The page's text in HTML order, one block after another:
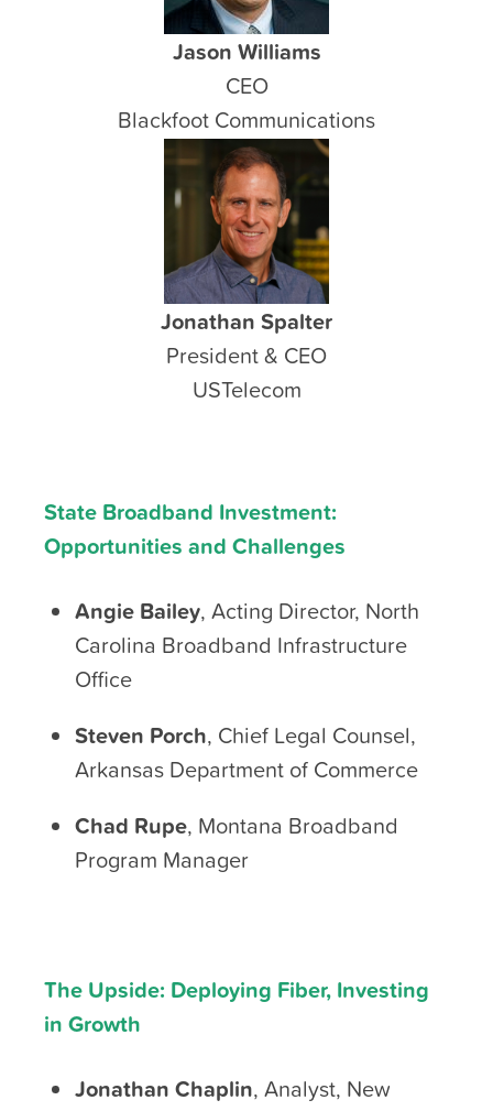
Jason Williams
CEO
Blackfoot Communications
Jonathan Spalter
President & CEO
USTelecom
State Broadband Investment:
Opportunities and Challenges
Angie Bailey, Acting Director, North
Carolina Broadband Infrastructure
Office
Steven Porch, Chief Legal Counsel,
Arkansas Department of Commerce
Chad Rupe, Montana Broadband
Program Manager
The Upside: Deploying Fiber, Investing
in Growth
Jonathan Chaplin, Analyst, New